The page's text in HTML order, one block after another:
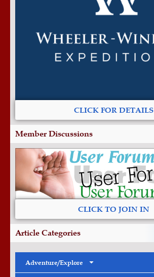
CLICK FOR DETAILS
Member Discussions
CLICK TO JOIN IN
Article Categories
Adventure/Explore